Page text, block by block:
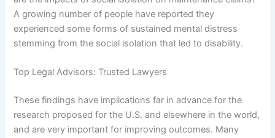
A growing number of people have reported they
experienced some forms of sustained mental distress
stemming from the social isolation that led to disability.
Top Legal Advisors: Trusted Lawyers
These findings have implications far in advance for the
research proposed for the U.S. and elsewhere in the world,
and are very important for improving outcomes. Many